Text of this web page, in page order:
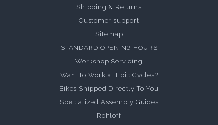
Shipping & Returns
Customer support
Sitemap
STANDARD OPENING HOURS
Workshop Servicing
Want to Work at Epic Cycles?
Bikes Shipped Directly To You
Specialized Assembly Guides
Rohloff